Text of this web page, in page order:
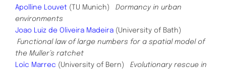
Apolline Louvet (TU Munich) Dormancy in urban
environments
Joao Luiz de Oliveira Madeira (University of Bath)
Functional law of large numbers for a spatial model of
the Muller’s ratchet
Loïc Marrec (University of Bern) Evolutionary rescue in